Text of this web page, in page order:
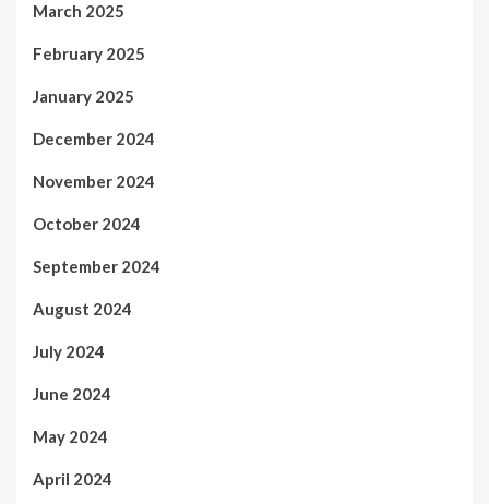
March 2025
February 2025
January 2025
December 2024
November 2024
October 2024
September 2024
August 2024
July 2024
June 2024
May 2024
April 2024